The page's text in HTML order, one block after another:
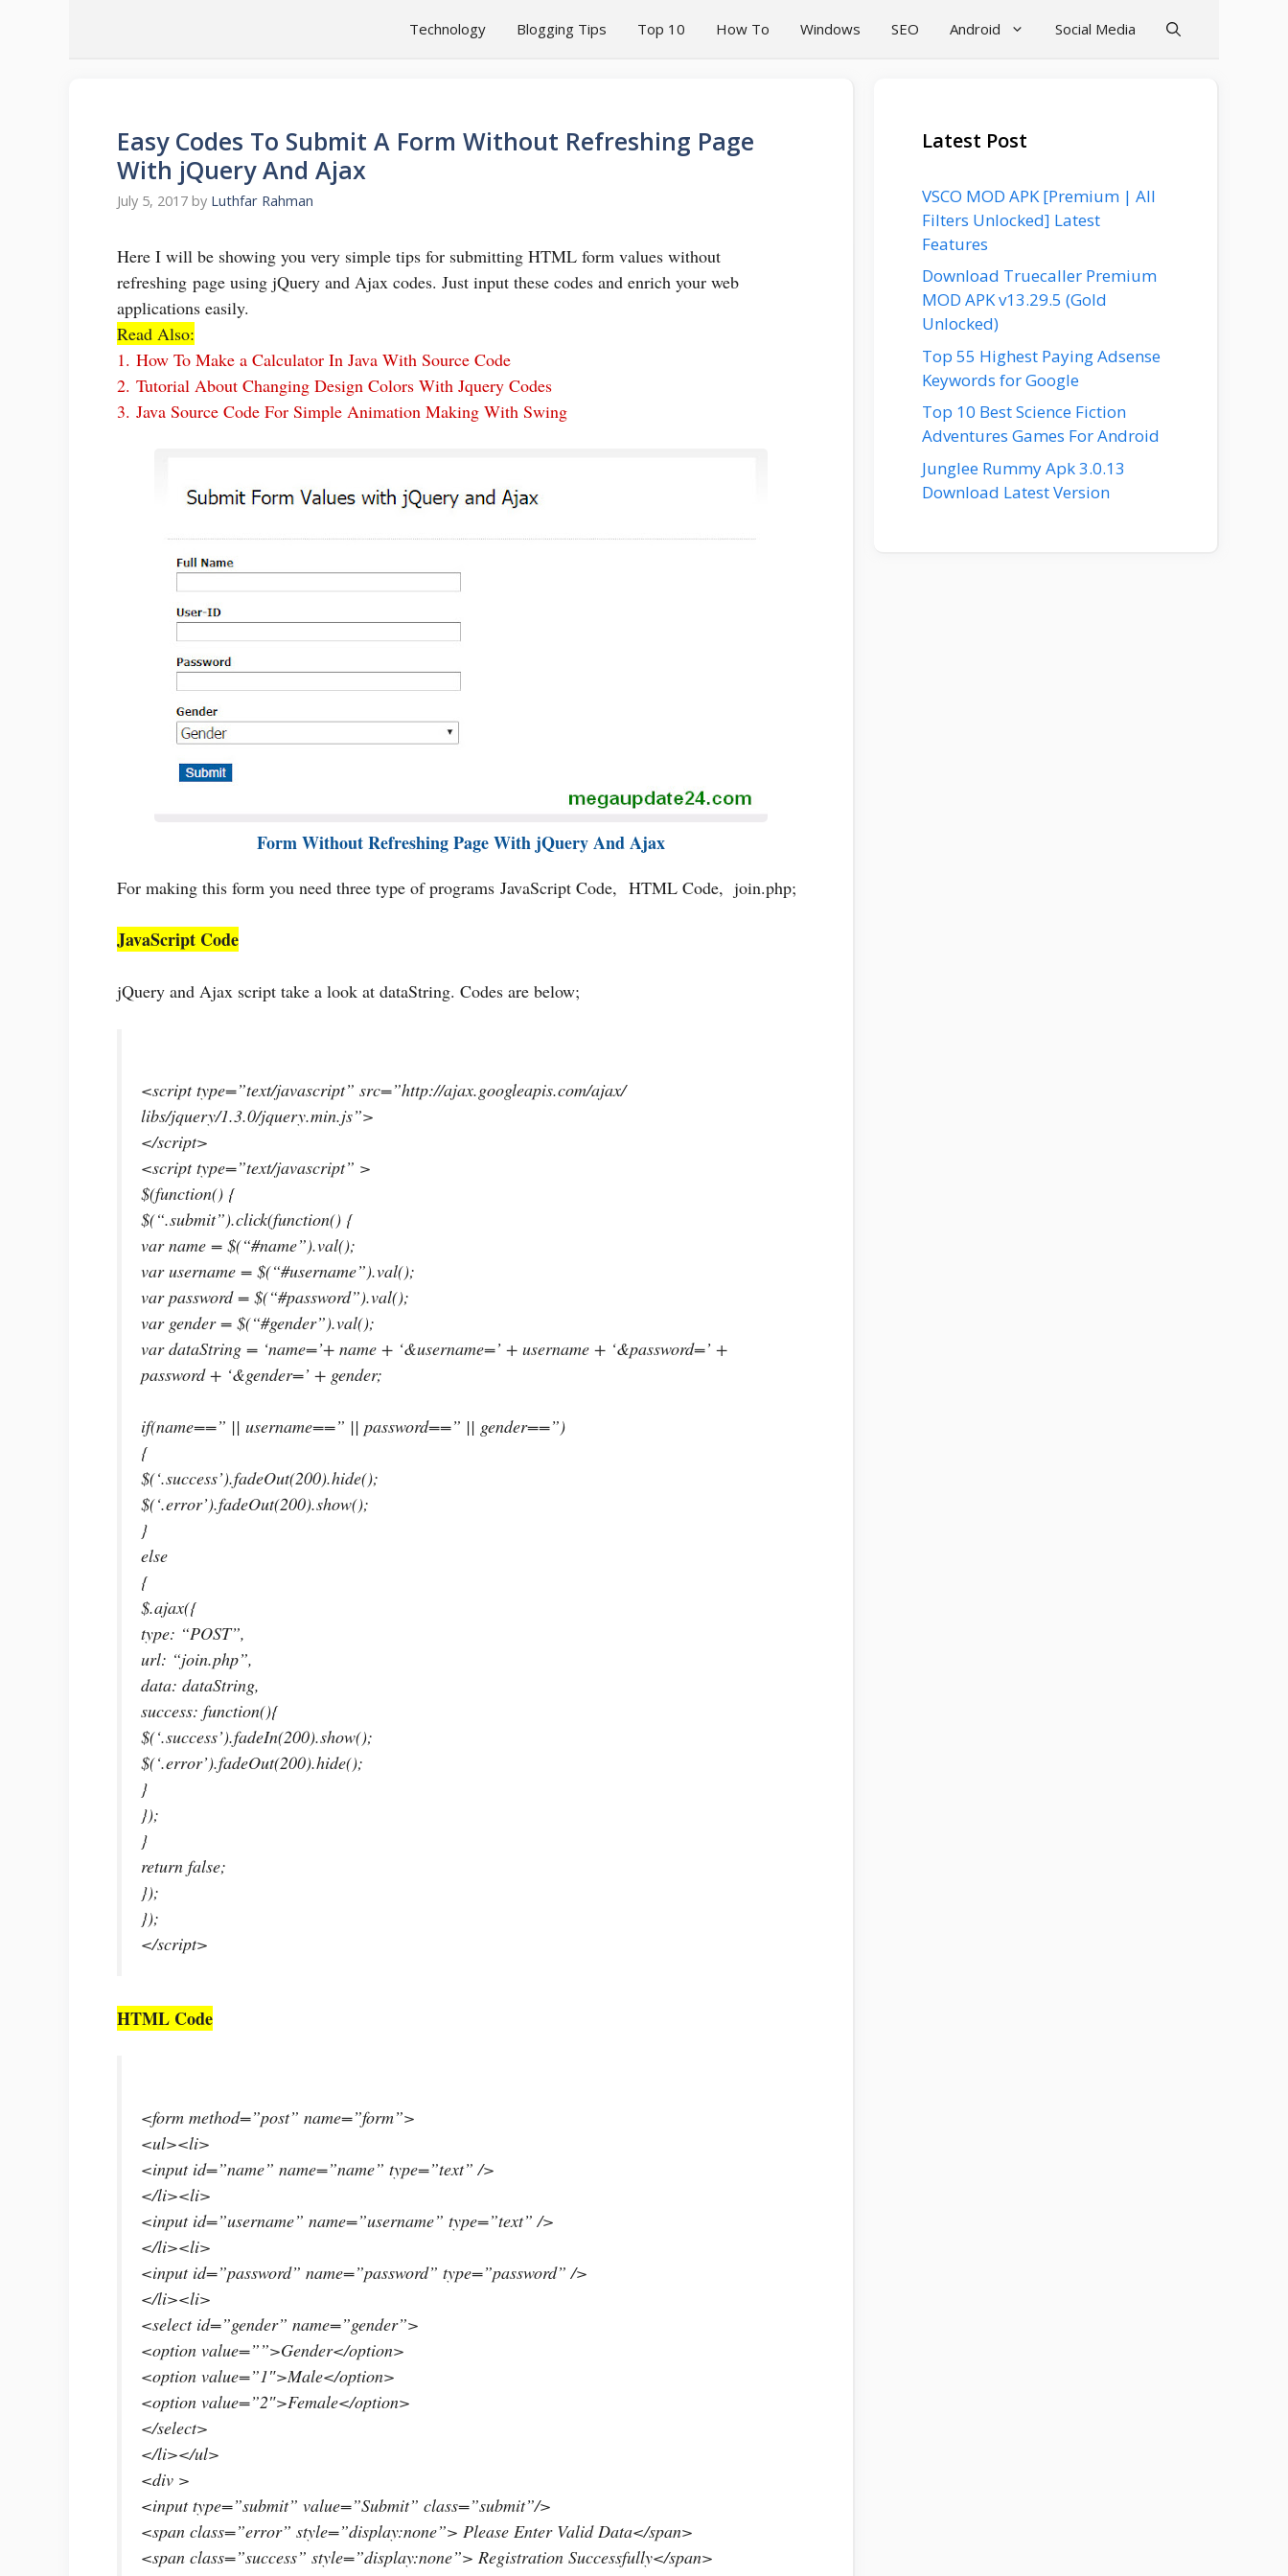
Technology Blogging Tips Top 10 How To Windows SEO Android Social Media
Easy Codes To Submit A Form Without Refreshing Page
With jQuery And Ajax
July 5, 2017 by Luthfar Rahman
Here I will be showing you very simple tips for submitting HTML form values without
refreshing page using jQuery and Ajax codes. Just input these codes and enrich your web
applications easily.
Read Also:
1. How To Make a Calculator In Java With Source Code
2. Tutorial About Changing Design Colors With Jquery Codes
3. Java Source Code For Simple Animation Making With Swing
Form Without Refreshing Page With jQuery And Ajax
For making this form you need three type of programs JavaScript Code, HTML Code, join.php;
JavaScript Code
jQuery and Ajax script take a look at dataString. Codes are below;
<script type=”text/javascript” src=”http://ajax.googleapis.com/ajax/
libs/jquery/1.3.0/jquery.min.js”>
</script>
<script type=”text/javascript” >
$(function() {
$(“.submit”).click(function() {
var name = $(“#name”).val();
var username = $(“#username”).val();
var password = $(“#password”).val();
var gender = $(“#gender”).val();
var dataString = ‘name=’+ name + ‘&username=’ + username + ‘&password=’ +
password + ‘&gender=’ + gender;
if(name==” || username==” || password==” || gender==”)
{
$(‘.success’).fadeOut(200).hide();
$(‘.error’).fadeOut(200).show();
}
else
{
$.ajax({
type: “POST”,
url: “join.php”,
data: dataString,
success: function(){
$(‘.success’).fadeIn(200).show();
$(‘.error’).fadeOut(200).hide();
}
});
}
return false;
});
});
</script>
HTML Code
<form method=”post” name=”form”>
<ul><li>
<input id=”name” name=”name” type=”text” />
</li><li>
<input id=”username” name=”username” type=”text” />
</li><li>
<input id=”password” name=”password” type=”password” />
</li><li>
<select id=”gender” name=”gender”>
<option value=””>Gender</option>
<option value=”1″>Male</option>
<option value=”2″>Female</option>
</select>
</li></ul>
<div >
<input type=”submit” value=”Submit” class=”submit”/>
<span class=”error” style=”display:none”> Please Enter Valid Data</span>
<span class=”success” style=”display:none”> Registration Successfully</span>
Latest Post
VSCO MOD APK [Premium | All
Filters Unlocked] Latest
Features
Download Truecaller Premium
MOD APK v13.29.5 (Gold
Unlocked)
Top 55 Highest Paying Adsense
Keywords for Google
Top 10 Best Science Fiction
Adventures Games For Android
Junglee Rummy Apk 3.0.13
Download Latest Version